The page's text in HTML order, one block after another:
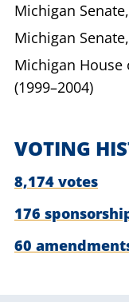
Michigan Senate,
Michigan Senate,
Michigan House
(1999–2004)
VOTING
8,174 votes
176
60